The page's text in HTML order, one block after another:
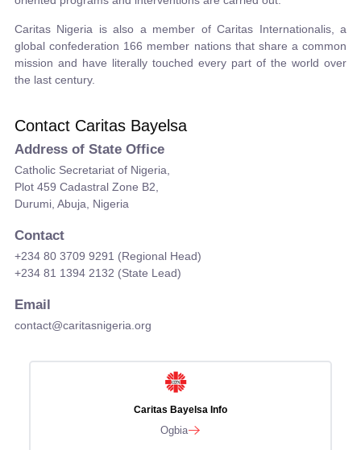
Caritas Nigeria is also a member of Caritas Internationalis, a
global confederation 166 member nations that share a common
mission and have literally touched every part of the world over
the last century.
Contact Caritas Bayelsa
Address of State Office
Catholic Secretariat of Nigeria,
Plot 459 Cadastral Zone B2,
Durumi, Abuja, Nigeria
Contact
+234 80 3709 9291 (Regional Head)
+234 81 1394 2132 (State Lead)
Email
contact@caritasnigeria.org
Ogbia
Caritas Bayelsa Info